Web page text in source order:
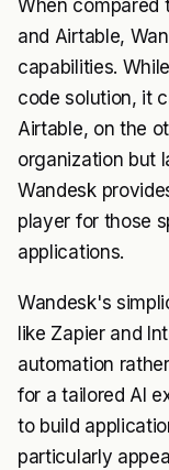
When compared
and Airtable,
capabilities.
code solution, it
Airtable, on the
organization but
Wandesk
player for those
applications.
Wandesk's
like Zapier and
automation
for a tailored AI
to build
particularly